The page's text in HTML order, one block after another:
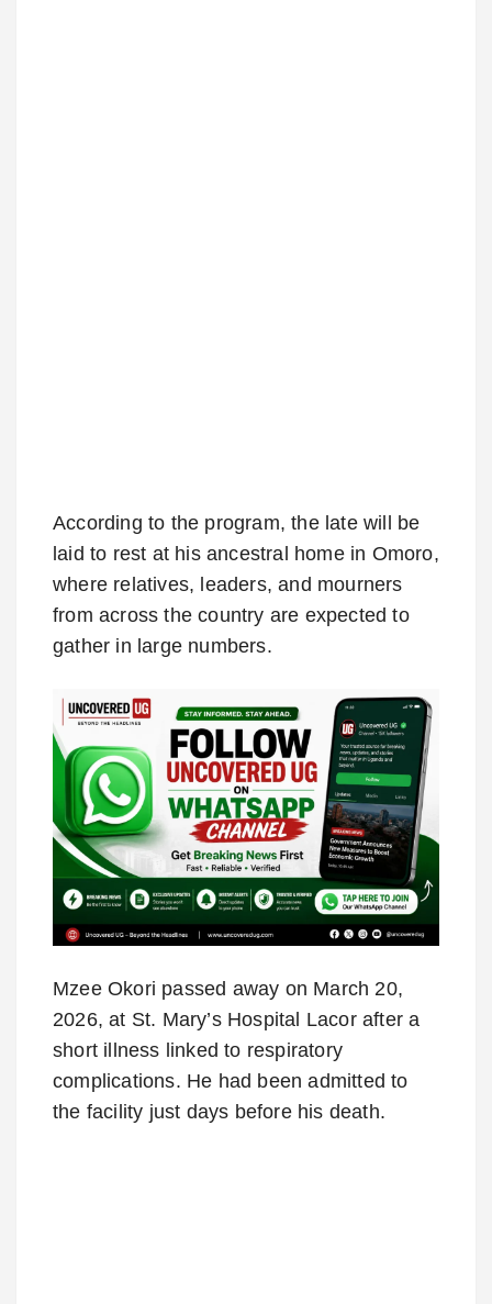
According to the program, the late will be
laid to rest at his ancestral home in Omoro,
where relatives, leaders, and mourners
from across the country are expected to
gather in large numbers.
Mzee Okori passed away on March 20,
2026, at St. Mary’s Hospital Lacor after a
short illness linked to respiratory
complications. He had been admitted to
the facility just days before his death.